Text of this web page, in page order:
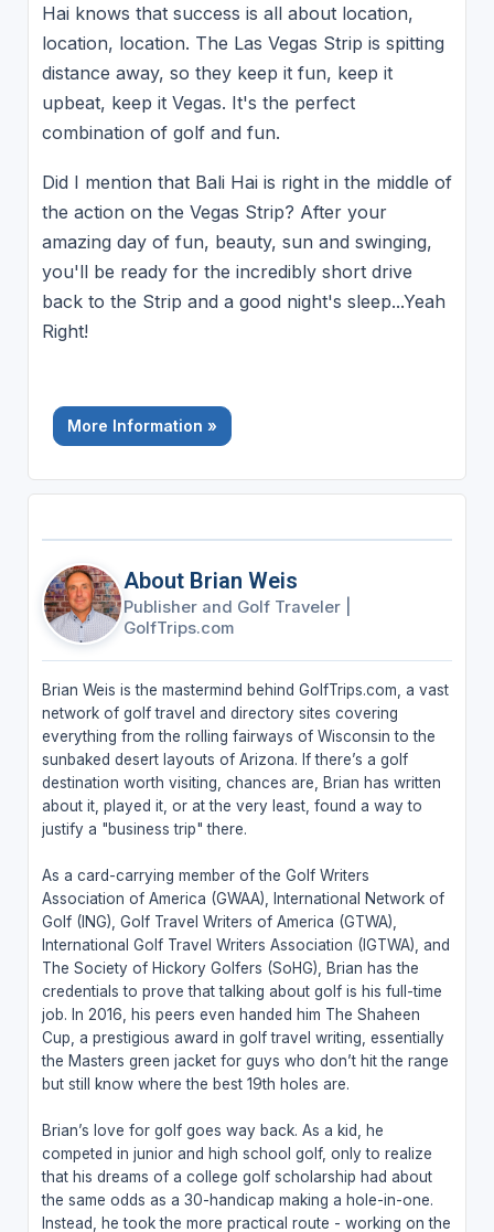
Hai knows that success is all about location,
location, location. The Las Vegas Strip is spitting
distance away, so they keep it fun, keep it
upbeat, keep it Vegas. It's the perfect
combination of golf and fun.
Did I mention that Bali Hai is right in the middle of
the action on the Vegas Strip? After your
amazing day of fun, beauty, sun and swinging,
you'll be ready for the incredibly short drive
back to the Strip and a good night's sleep...Yeah
Right!
More Information »
About Brian Weis
Publisher and Golf Traveler
GolfTrips.com
Brian Weis is the mastermind behind GolfTrips.com, a vast
network of golf travel and directory sites covering
everything from the rolling fairways of Wisconsin to the
sunbaked desert layouts of Arizona. If there’s a golf
destination worth visiting, chances are, Brian has written
about it, played it, or at the very least, found a way to
justify a "business trip" there.
As a card-carrying member of the Golf Writers
Association of America (GWAA), International Network of
Golf (ING), Golf Travel Writers of America (GTWA),
International Golf Travel Writers Association (IGTWA), and
The Society of Hickory Golfers (SoHG), Brian has the
credentials to prove that talking about golf is his full-time
job. In 2016, his peers even handed him The Shaheen
Cup, a prestigious award in golf travel writing, essentially
the Masters green jacket for guys who don’t hit the range
but still know where the best 19th holes are.
Brian’s love for golf goes way back. As a kid, he
competed in junior and high school golf, only to realize
that his dreams of a college golf scholarship had about
the same odds as a 30-handicap making a hole-in-one.
Instead, he took the more practical route - working on the